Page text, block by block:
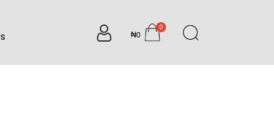
₦0
0
items